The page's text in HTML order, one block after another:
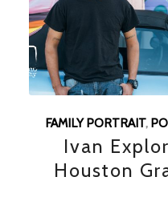
FAMILY PORTRAIT,
Ivan
Houston